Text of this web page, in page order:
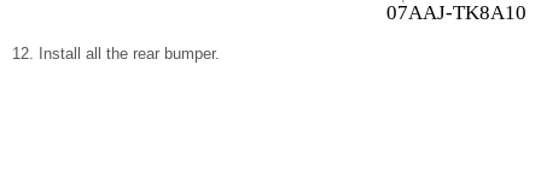
07AAJ-TK8A100
Install all the rear bumper.